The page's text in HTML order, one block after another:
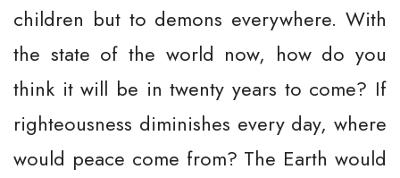
children but to demons everywhere. With
the state of the world now, how do you
think it will be in twenty years to come? If
righteousness diminishes every day, where
would peace come from? The Earth would